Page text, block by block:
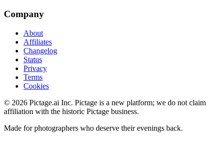
Company
About
Affiliates
Changelog
Status
Privacy
Terms
Cookies
© 2026 Pictage.ai Inc. Pictage is a new platform; we do not claim
affiliation with the historic Pictage business.
Made for photographers who deserve their evenings back.